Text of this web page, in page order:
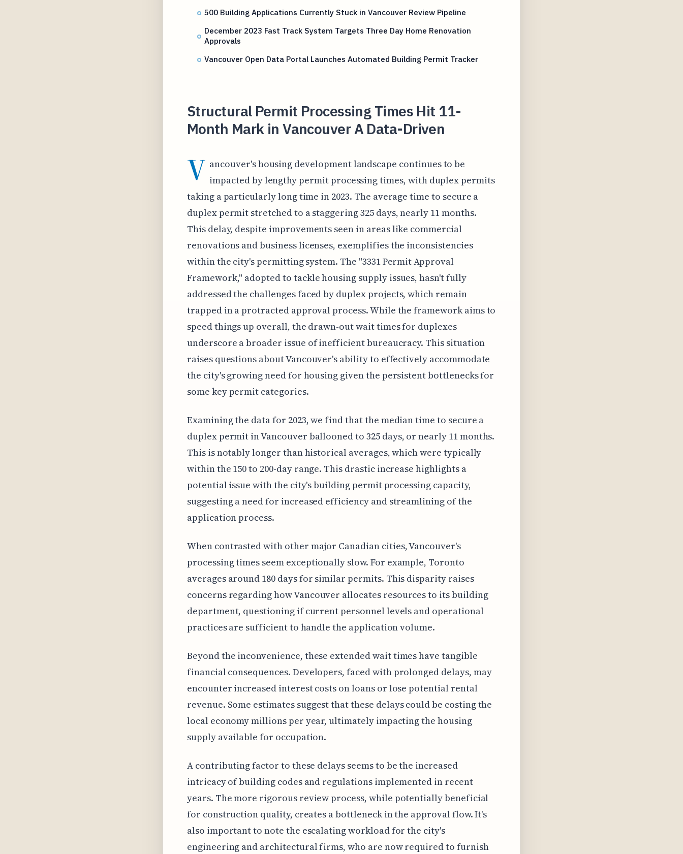
500 Building Applications Currently Stuck in Vancouver Review Pipeline
December 2023 Fast Track System Targets Three Day Home Renovation
Approvals
Vancouver Open Data Portal Launches Automated Building Permit Tracker
Structural Permit Processing Times Hit 11-
Month Mark in Vancouver A Data-Driven
V ancouver's housing development landscape continues to be
impacted by lengthy permit processing times, with duplex permits
taking a particularly long time in 2023. The average time to secure a
duplex permit stretched to a staggering 325 days, nearly 11 months.
This delay, despite improvements seen in areas like commercial
renovations and business licenses, exemplifies the inconsistencies
within the city's permitting system. The "3331 Permit Approval
Framework," adopted to tackle housing supply issues, hasn't fully
addressed the challenges faced by duplex projects, which remain
trapped in a protracted approval process. While the framework aims to
speed things up overall, the drawn-out wait times for duplexes
underscore a broader issue of inefficient bureaucracy. This situation
raises questions about Vancouver's ability to effectively accommodate
the city's growing need for housing given the persistent bottlenecks for
some key permit categories.
Examining the data for 2023, we find that the median time to secure a
duplex permit in Vancouver ballooned to 325 days, or nearly 11 months.
This is notably longer than historical averages, which were typically
within the 150 to 200-day range. This drastic increase highlights a
potential issue with the city's building permit processing capacity,
suggesting a need for increased efficiency and streamlining of the
application process.
When contrasted with other major Canadian cities, Vancouver's
processing times seem exceptionally slow. For example, Toronto
averages around 180 days for similar permits. This disparity raises
concerns regarding how Vancouver allocates resources to its building
department, questioning if current personnel levels and operational
practices are sufficient to handle the application volume.
Beyond the inconvenience, these extended wait times have tangible
financial consequences. Developers, faced with prolonged delays, may
encounter increased interest costs on loans or lose potential rental
revenue. Some estimates suggest that these delays could be costing the
local economy millions per year, ultimately impacting the housing
supply available for occupation.
A contributing factor to these delays seems to be the increased
intricacy of building codes and regulations implemented in recent
years. The more rigorous review process, while potentially beneficial
for construction quality, creates a bottleneck in the approval flow. It's
also important to note the escalating workload for the city's
engineering and architectural firms, who are now required to furnish